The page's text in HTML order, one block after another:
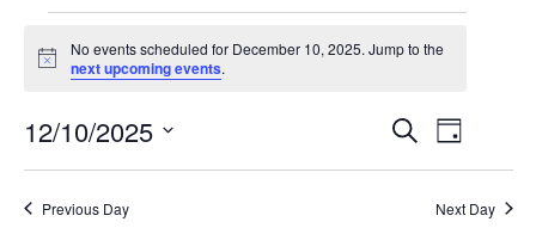
for
December
2025
Notice
No events scheduled for December 10, 2025. Jump to the
next upcoming events.
Events
Views
SearchEvent
Day
12/10/2025
Previous Day Next Day